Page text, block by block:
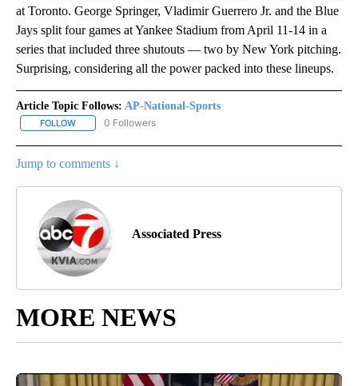
at Toronto. George Springer, Vladimir Guerrero Jr. and the Blue
Jays split four games at Yankee Stadium from April 11-14 in a
series that included three shutouts — two by New York pitching.
Surprising, considering all the power packed into these lineups.
Article Topic Follows: AP-National-Sports
FOLLOW FOLLOW "AP-NATIONAL-SPORTS" TO RECEIVE NOTIFICATIONS
0 Followers
Jump to comments ↓
Associated Press
MORE NEWS